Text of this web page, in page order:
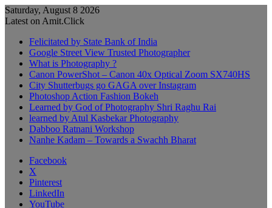
Saturday, August 8 2026
Latest on Amit.Click
Felicitated by State Bank of India
Google Street View Trusted Photographer
What is Photography ?
Canon PowerShot – Canon 40x Optical Zoom SX740HS
City Shutterbugs go GAGA over Instagram
Photoshop Action Fashion Bokeh
Learned by God of Photography Shri Raghu Rai
learned by Atul Kasbekar Photography
Dabboo Ratnani Workshop
Nanhe Kadam – Towards a Swachh Bharat
Facebook
X
Pinterest
LinkedIn
YouTube